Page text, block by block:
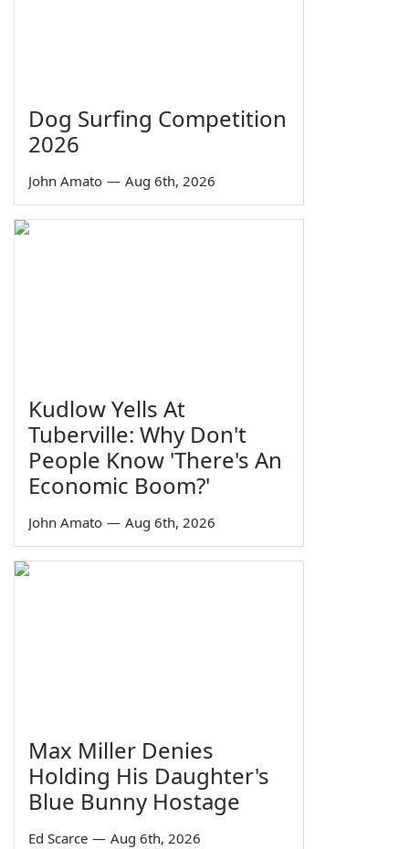
Dog Surfing Competition
2026
John Amato — Aug 6th, 2026
Kudlow Yells At
Tuberville: Why Don't
People Know 'There's An
Economic Boom?'
John Amato — Aug 6th, 2026
Max Miller Denies
Holding His Daughter's
Blue Bunny Hostage
Ed Scarce — Aug 6th, 2026